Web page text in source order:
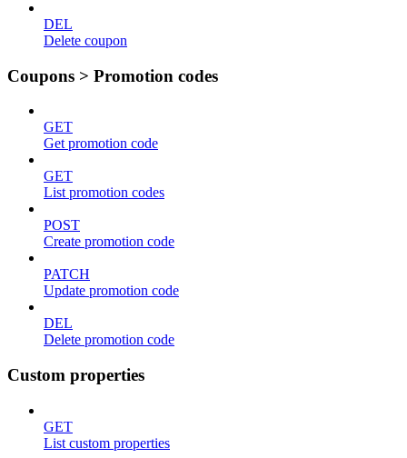
DEL
Delete coupon
Coupons > Promotion codes
GET
Get promotion code
GET
List promotion codes
POST
Create promotion code
PATCH
Update promotion code
DEL
Delete promotion code
Custom properties
GET
List custom properties